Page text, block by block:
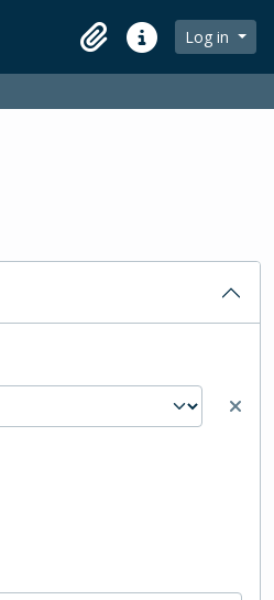
ClipboardQuick linksLog in